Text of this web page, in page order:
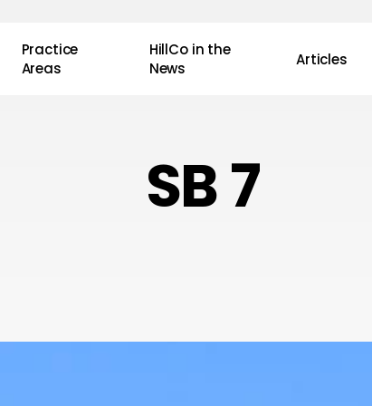
Practice
Areas
HillCo in the
News
Articles
SB 7